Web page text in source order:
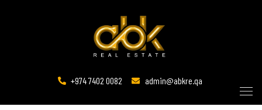
+974 7402 0082 admin@abkre.qa